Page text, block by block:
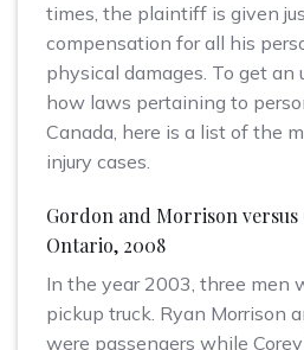
times, the plaintiff is given
compensation for all his
physical damages. To get an
how laws pertaining to
Canada, here is a list of the
injury cases.
Gordon and Morrison
Ontario, 2008
In the year 2003, three men
pickup truck. Ryan Morrison
were passengers while